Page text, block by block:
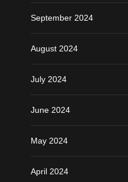
September 2024
August 2024
July 2024
June 2024
May 2024
April 2024